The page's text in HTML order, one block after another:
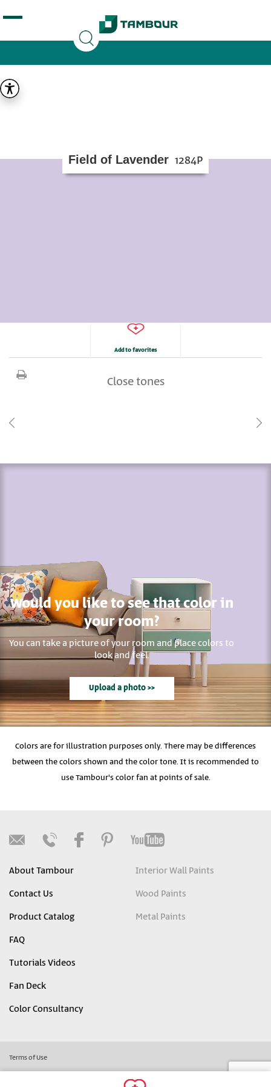
opening tag:
Field of Lavender 1284P
Add to favorites
Close tones
Would you like to see that color in
your room?
You can take a picture of your room and place colors to
look and feel.
Upload a photo >>
Colors are for illustration purposes only. There may be differences
between the colors shown and the color tone. It is recommended to
use Tambour's color fan at points of sale.
About Tambour
Contact Us
Product Catalog
FAQ
Tutorials Videos
Fan Deck
Color Consultancy
Interior Wall Paints
Wood Paints
Metal Paints
Terms of Use